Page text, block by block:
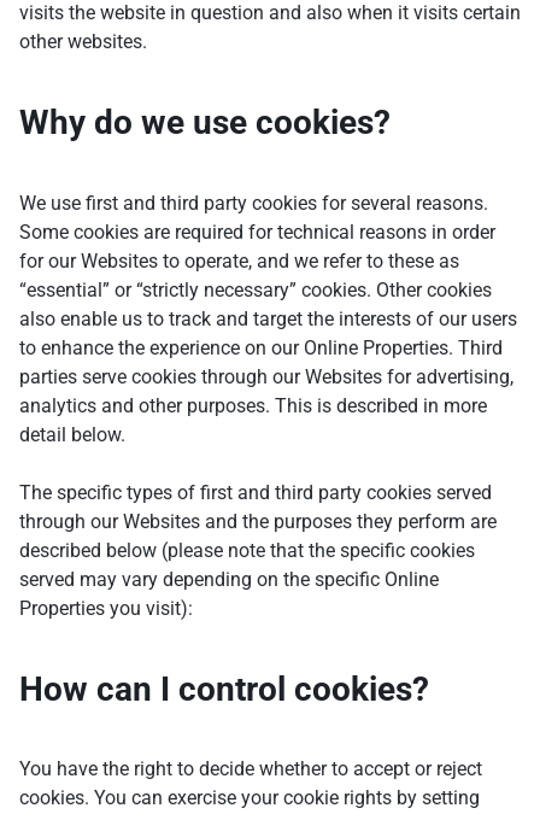
visits the website in question and also when it visits certain
other websites.
Why do we use cookies?
We use first and third party cookies for several reasons.
Some cookies are required for technical reasons in order
for our Websites to operate, and we refer to these as
“essential” or “strictly necessary” cookies. Other cookies
also enable us to track and target the interests of our users
to enhance the experience on our Online Properties. Third
parties serve cookies through our Websites for advertising,
analytics and other purposes. This is described in more
detail below.
The specific types of first and third party cookies served
through our Websites and the purposes they perform are
described below (please note that the specific cookies
served may vary depending on the specific Online
Properties you visit):
How can I control cookies?
You have the right to decide whether to accept or reject
cookies. You can exercise your cookie rights by setting